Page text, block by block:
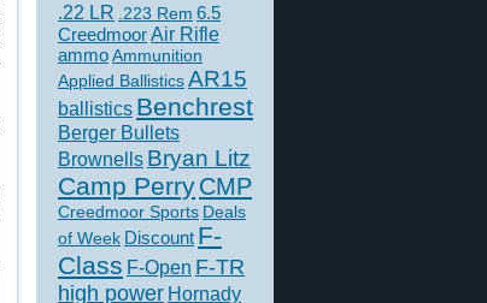
.22 LR .223 Rem 6.5
CreedmoorAir Rifle
ammoAmmunition
Applied BallisticsAR15
ballistics Benchrest
Berger Bullets
Brownells Bryan Litz
Camp PerryCMP
Creedmoor Sports Deals
of Week Discount F-
Class F-Open F-TR
high power Hornady